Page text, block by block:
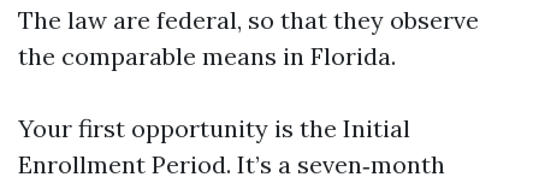
The law are federal, so that they observe
the comparable means in Florida.
Your first opportunity is the Initial
Enrollment Period. It’s a seven‑month